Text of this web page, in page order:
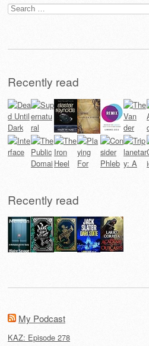
Search
for:
Recently read
Recently read
My Podcast
KAZ: Episode 278